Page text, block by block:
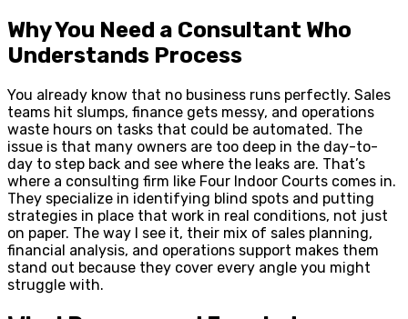
Why You Need a Consultant Who
Understands Process
You already know that no business runs perfectly. Sales
teams hit slumps, finance gets messy, and operations
waste hours on tasks that could be automated. The
issue is that many owners are too deep in the day-to-
day to step back and see where the leaks are. That’s
where a consulting firm like Four Indoor Courts comes in.
They specialize in identifying blind spots and putting
strategies in place that work in real conditions, not just
on paper. The way I see it, their mix of sales planning,
financial analysis, and operations support makes them
stand out because they cover every angle you might
struggle with.